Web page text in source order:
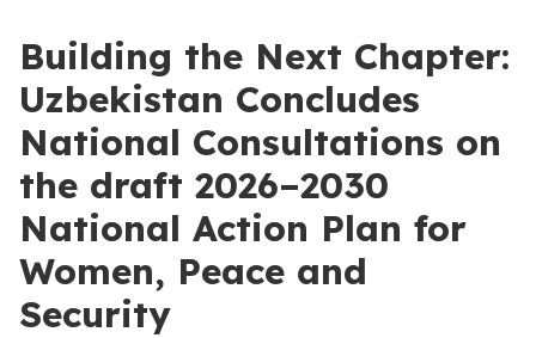
Building the Next Chapter:
Uzbekistan Concludes
National Consultations on
the draft 2026–2030
National Action Plan for
Women, Peace and
Security